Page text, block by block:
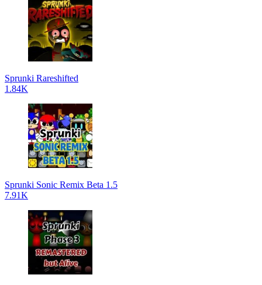
Sprunki Rareshifted
1.84K
Sprunki Sonic Remix Beta 1.5
7.91K